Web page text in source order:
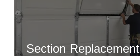
Section Replacement